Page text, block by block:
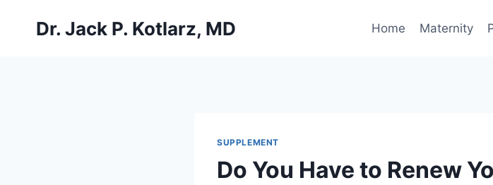
Dr. Jack P. Kotlarz, MD Home Maternity
SUPPLEMENT
Do You Have to Renew